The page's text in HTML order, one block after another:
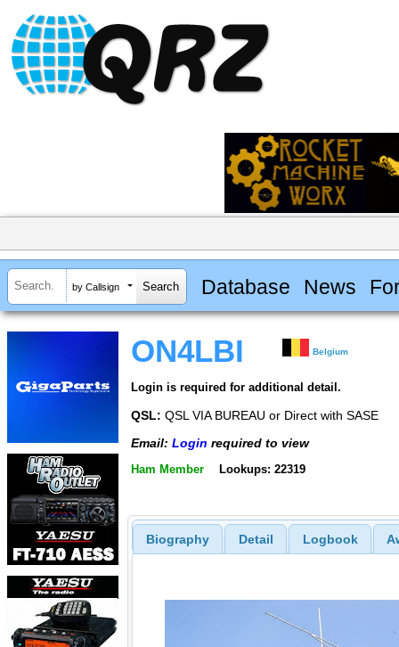
by Callsign Database News
ON4LBI Belgium
Login is required for additional detail.
QSL: QSL VIA BUREAU or Direct with SASE
Email: Login required to view
Ham Member Lookups: 22319
Biography Detail Logbook